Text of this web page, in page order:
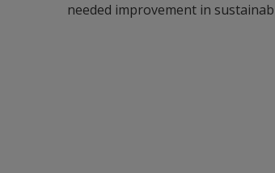
needed improvement in